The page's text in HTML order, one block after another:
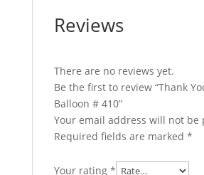
Reviews
There are no reviews yet.
Be the first to review “Thank
Balloon # 410”
Your email address will not be
Required fields are marked *
Your rating *